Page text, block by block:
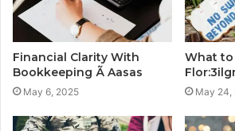
Financial Clarity With
Bookkeeping Ã Aasas
May 6, 2025
What
May 24,